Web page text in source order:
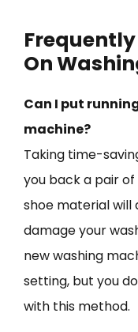
On
Can I put
machine?
Taking time-
you back a pair of
shoe material will
damage your
new washing
setting, but you
with this method.